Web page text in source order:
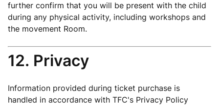
further confirm that you will be present with the child
during any physical activity, including workshops and
the movement Room.
12. Privacy
Information provided during ticket purchase is
handled in accordance with TFC's Privacy Policy